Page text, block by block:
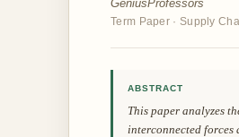
GeniusProfessors
Term Paper · Supply
ABSTRACT
This paper analyzes
interconnected forces